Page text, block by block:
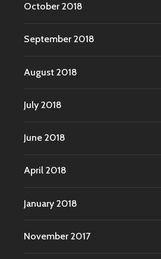
October 2018
September 2018
August 2018
July 2018
June 2018
April 2018
January 2018
November 2017